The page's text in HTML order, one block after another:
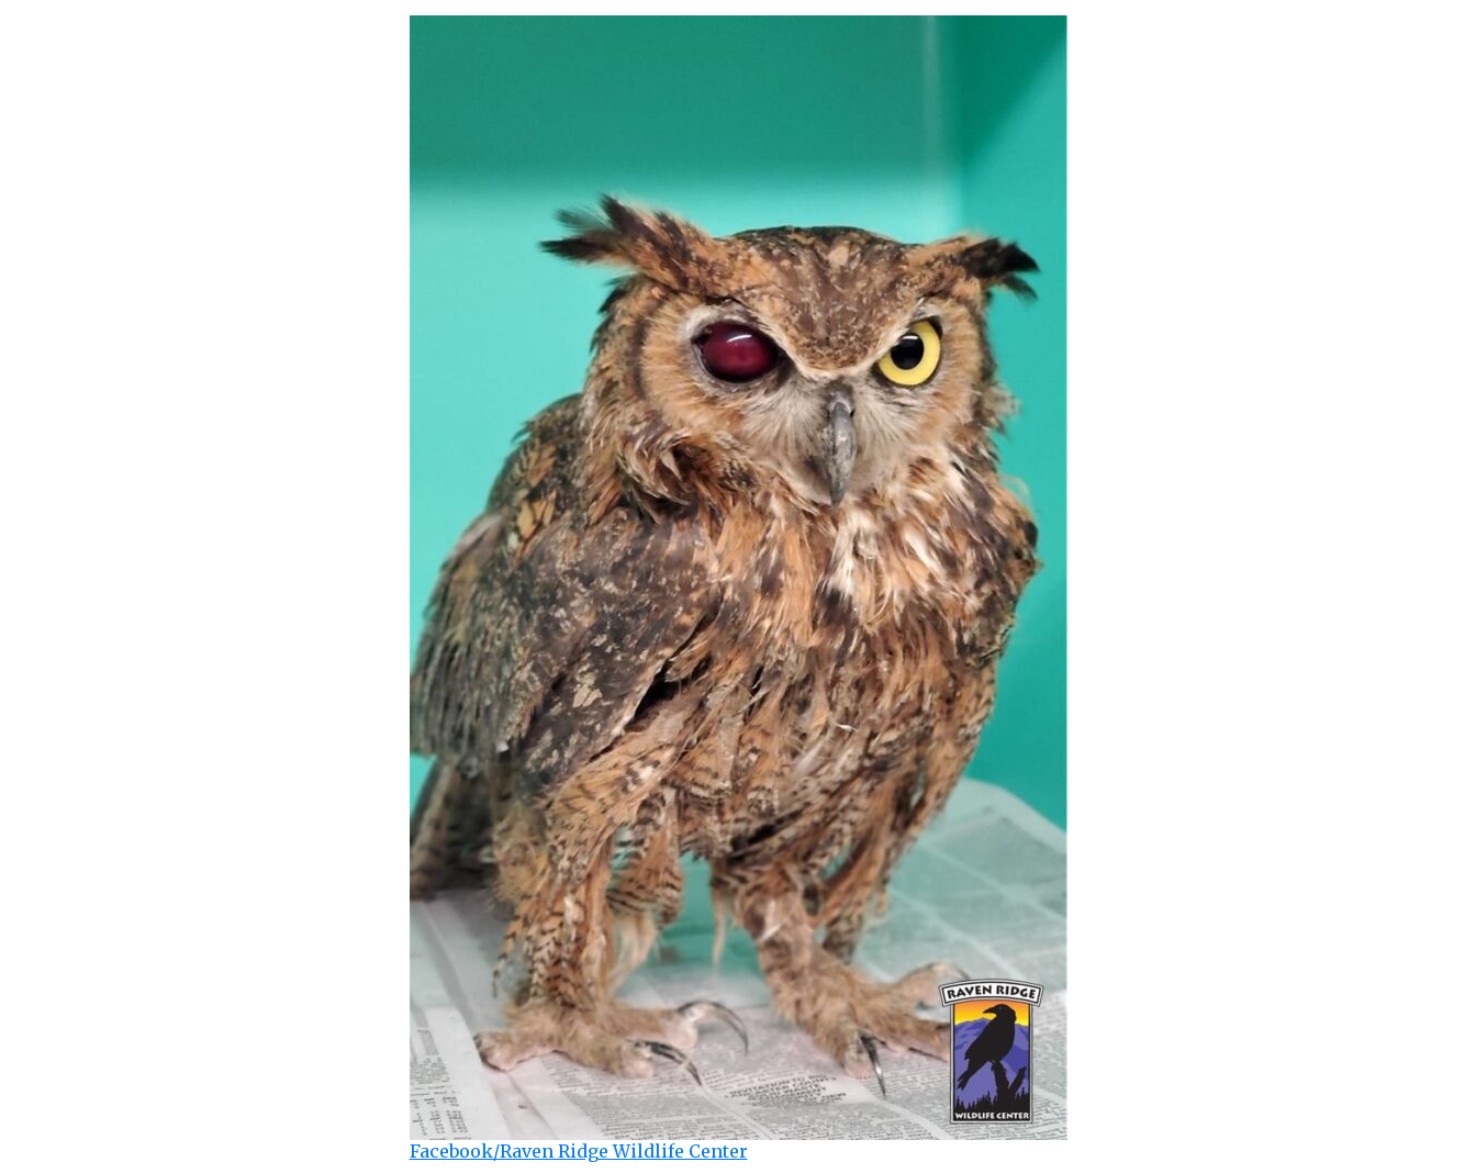
Facebook/Raven Ridge Wildlife Center